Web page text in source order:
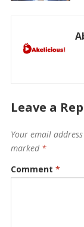
Leave a
Your email
marked *
Comment *